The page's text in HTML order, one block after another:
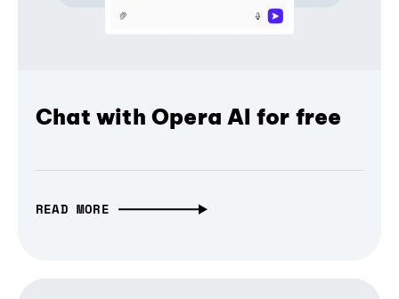
Chat with Opera AI for free
READ MORE